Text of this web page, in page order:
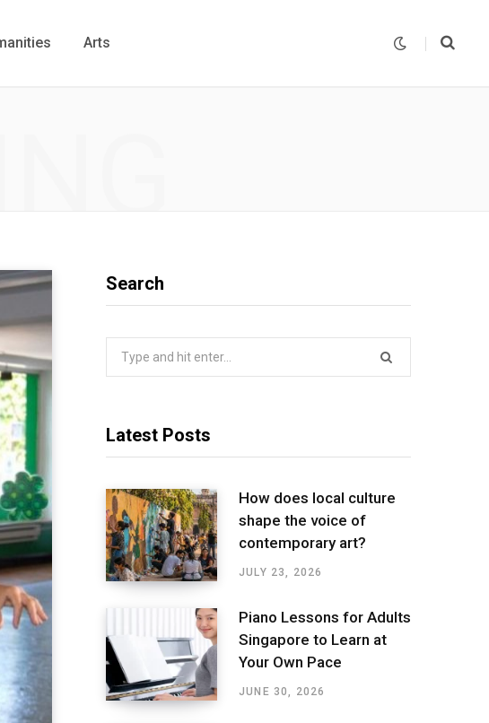
Arts
Search
Latest Posts
How does local culture
shape the voice of
contemporary art?
JULY 23, 2026
Piano Lessons for Adults
Singapore to Learn at
Your Own Pace
JUNE 30, 2026